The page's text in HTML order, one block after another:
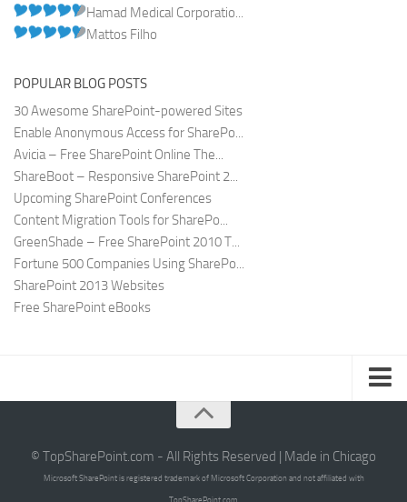
Hamad Medical Corporatio...
Mattos Filho
POPULAR BLOG POSTS
30 Awesome SharePoint-powered Sites
Enable Anonymous Access for SharePo...
Avicia – Free SharePoint Online The...
ShareBoot – Responsive SharePoint 2...
Upcoming SharePoint Conferences
Content Migration Tools for SharePo...
GreenShade – Free SharePoint 2010 T...
Fortune 500 Companies Using SharePo...
SharePoint 2013 Websites
Free SharePoint eBooks
About
Advertise
© TopSharePoint.com - All Rights Reserved | Made in Chicago
Microsoft SharePoint is registered trademark of Microsoft Corporation and not affiliated with
TopSharePoint.com